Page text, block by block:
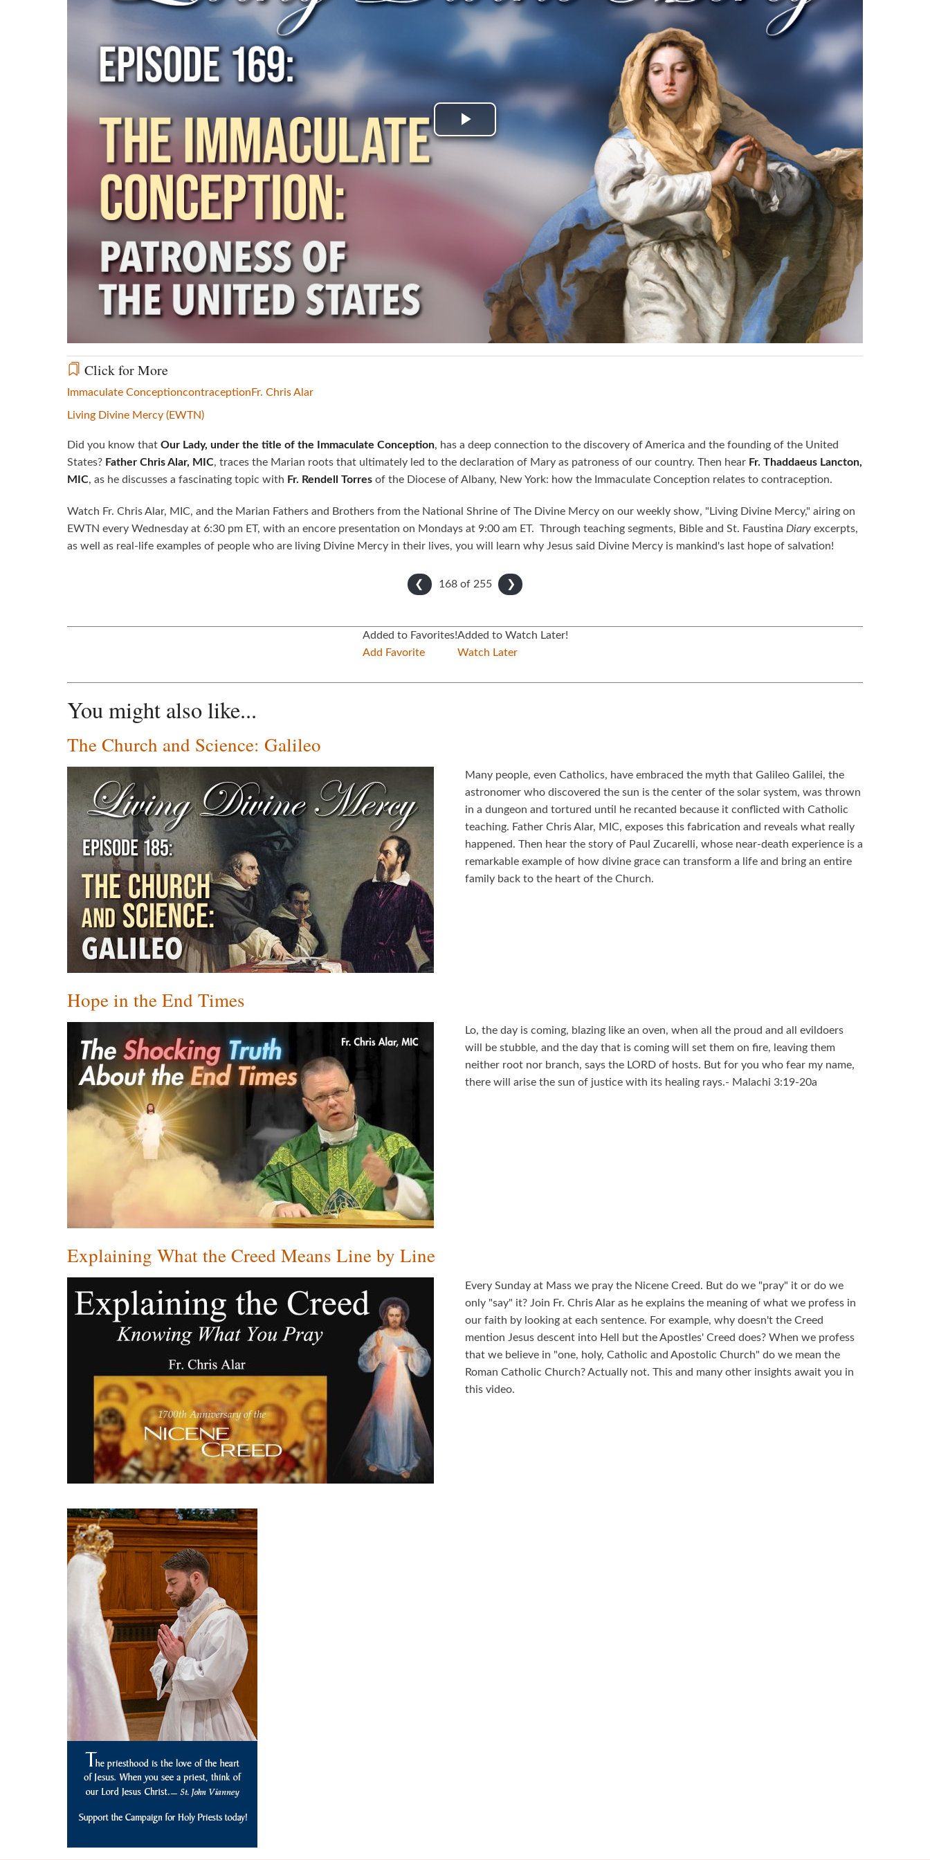
Play
Click for More
Immaculate Conceptioncontraception Fr. Chris Alar
Living Divine Mercy (EWTN)
Did you know that Our Lady, under the title of the Immaculate Conception, has a deep connection to the discovery of America and the founding of the United
States? Father Chris Alar, MIC, traces the Marian roots that ultimately led to the declaration of Mary as patroness of our country. Then hear Fr. Thaddaeus Lancton,
MIC, as he discusses a fascinating topic with Fr. Rendell Torres of the Diocese of Albany, New York: how the Immaculate Conception relates to contraception.
Watch Fr. Chris Alar, MIC, and the Marian Fathers and Brothers from the National Shrine of The Divine Mercy on our weekly show, "Living Divine Mercy," airing on
EWTN every Wednesday at 6:30 pm ET, with an encore presentation on Mondays at 9:00 am ET. Through teaching segments, Bible and St. Faustina Diary excerpts,
as well as real-life examples of people who are living Divine Mercy in their lives, you will learn why Jesus said Divine Mercy is mankind's last hope of salvation!
❮ ❯
168 of 255
Added to Favorites!
Add Favorite
Added to Watch Later!
Watch Later
You might also like...
The Church and Science: Galileo
Many people, even Catholics, have embraced the myth that Galileo Galilei, the
astronomer who discovered the sun is the center of the solar system, was thrown
in a dungeon and tortured until he recanted because it conflicted with Catholic
teaching. Father Chris Alar, MIC, exposes this fabrication and reveals what really
happened. Then hear the story of Paul Zucarelli, whose near-death experience is a
remarkable example of how divine grace can transform a life and bring an entire
family back to the heart of the Church.
Hope in the End Times
Lo, the day is coming, blazing like an oven, when all the proud and all evildoers
will be stubble, and the day that is coming will set them on fire, leaving them
neither root nor branch, says the LORD of hosts. But for you who fear my name,
there will arise the sun of justice with its healing rays.- Malachi 3:19-20a
Explaining What the Creed Means Line by Line
Every Sunday at Mass we pray the Nicene Creed. But do we "pray" it or do we
only "say" it? Join Fr. Chris Alar as he explains the meaning of what we profess in
our faith by looking at each sentence. For example, why doesn't the Creed
mention Jesus descent into Hell but the Apostles' Creed does? When we profess
that we believe in "one, holy, Catholic and Apostolic Church" do we mean the
Roman Catholic Church? Actually not. This and many other insights await you in
this video.